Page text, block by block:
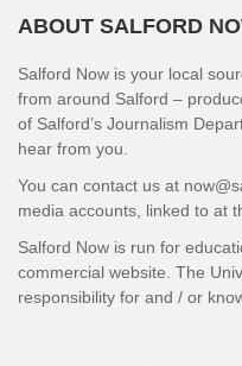
ABOUT SALFORD
Salford Now is your local
from around Salford –
of Salford’s Journalism
hear from you.
You can contact us at
media accounts, linked to at
Salford Now is run for
commercial website. The
responsibility for and / or